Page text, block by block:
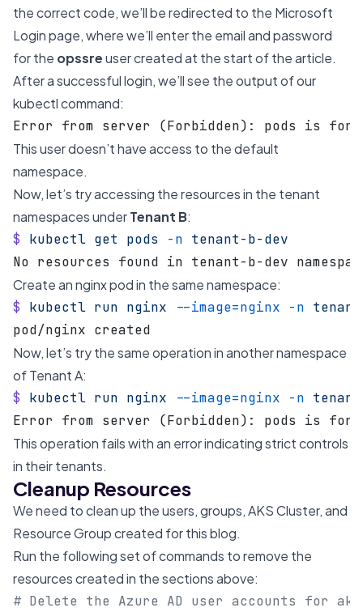
the correct code, we’ll be redirected to the Microsoft
Login page, where we’ll enter the email and password
for the opssreuser created at the start of the article.
After a successful login, we’ll see the output of our
kubectl command:
Error from server (Forbidden): pods is
This user doesn’t have access to the default
namespace.
Now, let’s try accessing the resources in the tenant
namespaces underTenant B:
$ kubectl get pods -n tenant-b-dev
No resources found in tenant-b-dev
Create an nginx pod in the same namespace:
$ kubectl run nginx --image=nginx -n
pod/nginx created
Now, let’s try the same operation in another namespace
of Tenant A:
$ kubectl run nginx --image=nginx -n
Error from server (Forbidden): pods is
This operation fails with an error indicating strict controls
in their tenants.
Cleanup Resources
We need to clean up the users, groups, AKS Cluster, and
Resource Group created for this blog.
Run the following set of commands to remove the
resources created in the sections above:
# Delete the Azure AD user accounts for